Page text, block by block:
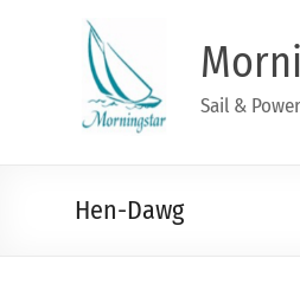
Sail &
Hen-Dawg